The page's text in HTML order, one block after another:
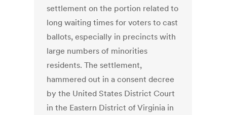
settlement on the portion related to
long waiting times for voters to cast
ballots, especially in precincts with
large numbers of minorities
residents. The settlement,
hammered out in a consent decree
by the United States District Court
in the Eastern District of Virginia in